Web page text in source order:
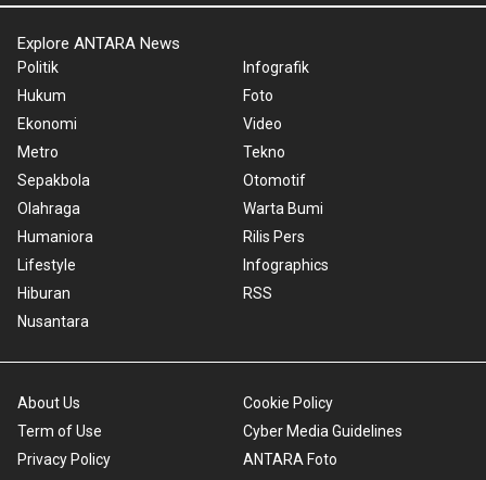
Explore ANTARA News
Politik
Hukum
Ekonomi
Metro
Sepakbola
Olahraga
Humaniora
Lifestyle
Hiburan
Nusantara
Infografik
Foto
Video
Tekno
Otomotif
Warta Bumi
Rilis Pers
Infographics
RSS
About Us
Term of Use
Privacy Policy
Cookie Policy
Cyber Media Guidelines
ANTARA Foto